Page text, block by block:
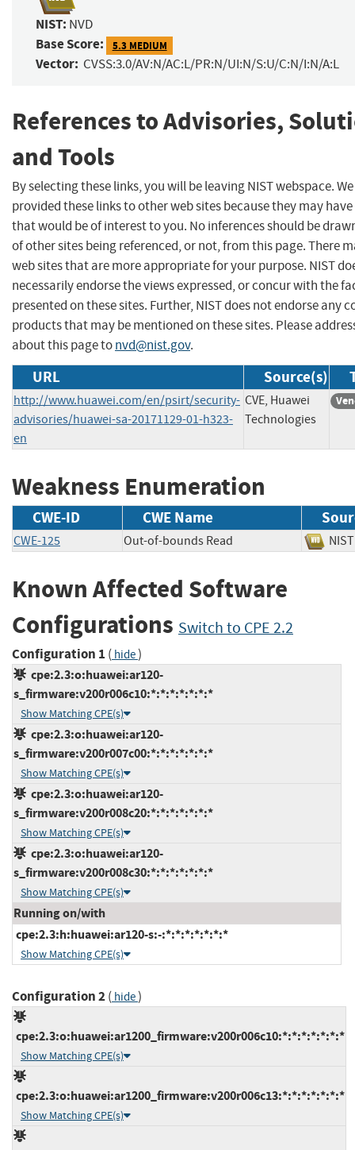
NIST: NVD
Base Score: 5.3 MEDIUM
Vector: CVSS:3.0/AV:N/AC:L/PR:N/UI:N/S:U/C:N/I:N/A:L
References to Advisories,
and Tools
By selecting these links, you will be leaving NIST webspace.
provided these links to other web sites because they may
that would be of interest to you. No inferences should be
of other sites being referenced, or not, from this page. There
web sites that are more appropriate for your purpose. NIST
necessarily endorse the views expressed, or concur with the
presented on these sites. Further, NIST does not endorse any
products that may be mentioned on these sites. Please
about this page tonvd@nist.gov.
URL Source(s)
http://www.huawei.com/en/psirt/security-
advisories/huawei-sa-20171129-01-h323-
en
CVE, Huawei
Technologies
Weakness Enumeration
CWE-ID CWE Name
CWE-125 Out-of-bounds Read
Known Affected Software
Configurations Switch to CPE 2.2
Configuration 1 ( hide)
cpe:2.3:o:huawei:ar120-
s_firmware:v200r006c10:*:*:*:*:*:*:*
Show Matching CPE(s)
cpe:2.3:o:huawei:ar120-
s_firmware:v200r007c00:*:*:*:*:*:*:*
Show Matching CPE(s)
cpe:2.3:o:huawei:ar120-
s_firmware:v200r008c20:*:*:*:*:*:*:*
Show Matching CPE(s)
cpe:2.3:o:huawei:ar120-
s_firmware:v200r008c30:*:*:*:*:*:*:*
Show Matching CPE(s)
Running on/with
cpe:2.3:h:huawei:ar120-s:-:*:*:*:*:*:*:*
Show Matching CPE(s)
Configuration 2( hide)
cpe:2.3:o:huawei:ar1200_firmware:v200r006c10:*:*:*:*:*:*:*
Show Matching CPE(s)
cpe:2.3:o:huawei:ar1200_firmware:v200r006c13:*:*:*:*:*:*:*
Show Matching CPE(s)